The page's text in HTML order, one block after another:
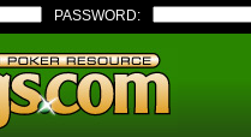
PASSWORD: